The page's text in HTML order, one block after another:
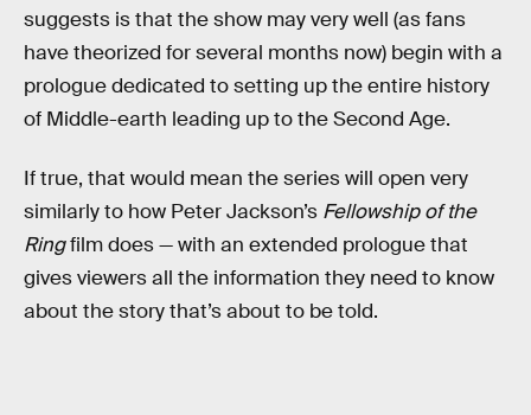
suggests is that the show may very well (as fans
have theorized for several months now) begin with a
prologue dedicated to setting up the entire history
of Middle-earth leading up to the Second Age.
If true, that would mean the series will open very
similarly to how Peter Jackson’s Fellowship of the
Ringfilm does — with an extended prologue that
gives viewers all the information they need to know
about the story that’s about to be told.